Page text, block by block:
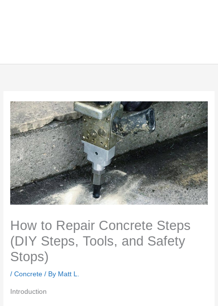
How to Repair Concrete Steps
(DIY Steps, Tools, and Safety
Stops)
/Concrete / By Matt L.
Introduction